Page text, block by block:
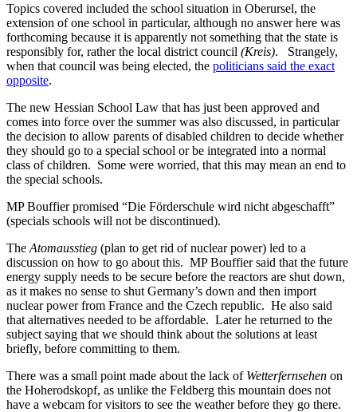
Topics covered included the school situation in Oberursel, the
extension of one school in particular, although no answer here was
forthcoming because it is apparently not something that the state is
responsibly for, rather the local district council (Kreis). Strangely,
when that council was being elected, the politicians said the exact
opposite.
The new Hessian School Law that has just been approved and
comes into force over the summer was also discussed, in particular
the decision to allow parents of disabled children to decide whether
they should go to a special school or be integrated into a normal
class of children. Some were worried, that this may mean an end to
the special schools.
MP Bouffier promised “Die Förderschule wird nicht abgeschafft”
(specials schools will not be discontinued).
The Atomausstieg (plan to get rid of nuclear power) led to a
discussion on how to go about this. MP Bouffier said that the future
energy supply needs to be secure before the reactors are shut down,
as it makes no sense to shut Germany’s down and then import
nuclear power from France and the Czech republic. He also said
that alternatives needed to be affordable. Later he returned to the
subject saying that we should think about the solutions at least
briefly, before committing to them.
There was a small point made about the lack of Wetterfernsehen on
the Hoherodskopf, as unlike the Feldberg this mountain does not
have a webcam for visitors to see the weather before they go there.